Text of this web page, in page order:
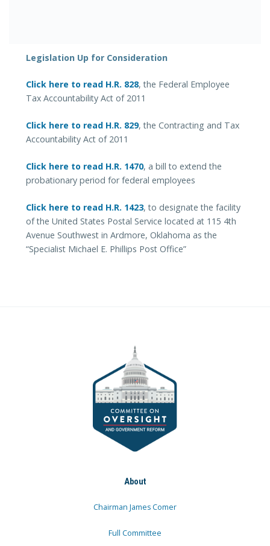
Legislation Up for Consideration
Click here to read H.R. 828, the Federal Employee
Tax Accountability Act of 2011
Click here to read H.R. 829, the Contracting and Tax
Accountability Act of 2011
Click here to read H.R. 1470, a bill to extend the
probationary period for federal employees
Click here to read H.R. 1423, to designate the facility
of the United States Postal Service located at 115 4th
Avenue Southwest in Ardmore, Oklahoma as the
“Specialist Michael E. Phillips Post Office”
About
Chairman James Comer
Full Committee